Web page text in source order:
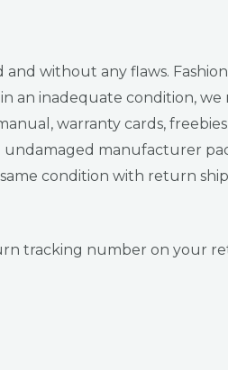
without any flaws.
an inadequate condition,
warranty cards, freebies
manufacturer
condition with return
tracking number on your